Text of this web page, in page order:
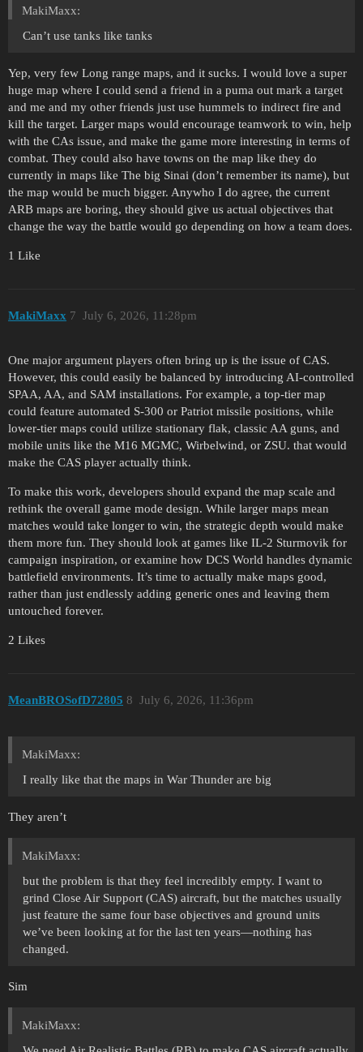
MakiMaxx:
Can’t use tanks like tanks
Yep, very few Long range maps, and it sucks. I would love a super
huge map where I could send a friend in a puma out mark a target
and me and my other friends just use hummels to indirect fire and
kill the target. Larger maps would encourage teamwork to win, help
with the CAs issue, and make the game more interesting in terms of
combat. They could also have towns on the map like they do
currently in maps like The big Sinai (don’t remember its name), but
the map would be much bigger. Anywho I do agree, the current
ARB maps are boring, they should give us actual objectives that
change the way the battle would go depending on how a team does.
1 Like
MakiMaxx July 6, 2026, 11:28pm
7
One major argument players often bring up is the issue of CAS.
However, this could easily be balanced by introducing AI-controlled
SPAA, AA, and SAM installations. For example, a top-tier map
could feature automated S-300 or Patriot missile positions, while
lower-tier maps could utilize stationary flak, classic AA guns, and
mobile units like the M16 MGMC, Wirbelwind, or ZSU. that would
make the CAS player actually think.
To make this work, developers should expand the map scale and
rethink the overall game mode design. While larger maps mean
matches would take longer to win, the strategic depth would make
them more fun. They should look at games like IL-2 Sturmovik for
campaign inspiration, or examine how DCS World handles dynamic
battlefield environments. It’s time to actually make maps good,
rather than just endlessly adding generic ones and leaving them
untouched forever.
2 Likes
MeanBROSofD72805 July 6, 2026, 11:36pm
8
MakiMaxx:
I really like that the maps in War Thunder are big
They aren’t
MakiMaxx:
but the problem is that they feel incredibly empty. I want to
grind Close Air Support (CAS) aircraft, but the matches usually
just feature the same four base objectives and ground units
we’ve been looking at for the last ten years—nothing has
changed.
Sim
MakiMaxx: